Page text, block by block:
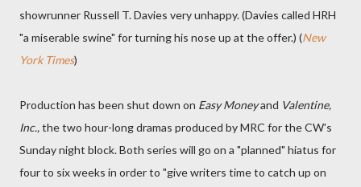
showrunner Russell T. Davies very unhappy. (Davies called HRH
"a miserable swine" for turning his nose up at the offer.) (New
York Times)
Production has been shut down on Easy Moneyand Valentine,
Inc.,the two hour-long dramas produced by MRC for the CW's
Sunday night block. Both series will go on a "planned" hiatus for
four to six weeks in order to "give writers time to catch up on